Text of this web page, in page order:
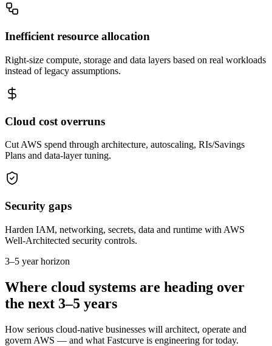
Inefficient resource allocation
Right-size compute, storage and data layers based on real workloads
instead of legacy assumptions.
Cloud cost overruns
Cut AWS spend through architecture, autoscaling, RIs/Savings
Plans and data-layer tuning.
Security gaps
Harden IAM, networking, secrets, data and runtime with AWS
Well-Architected security controls.
3–5 year horizon
Where cloud systems are heading over
the next 3–5 years
How serious cloud-native businesses will architect, operate and
govern AWS — and what Fastcurve is engineering for today.